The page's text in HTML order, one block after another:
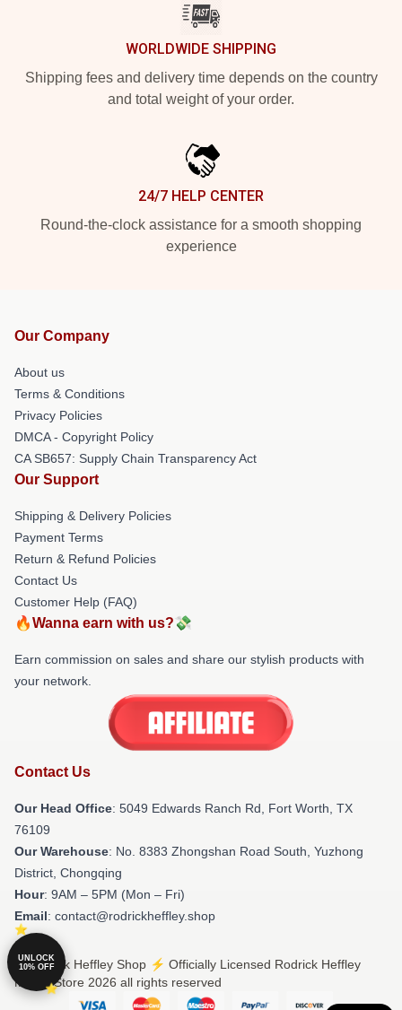
WORLDWIDE SHIPPING
Shipping fees and delivery time depends on the country
and total weight of your order.
24/7 HELP CENTER
Round-the-clock assistance for a smooth shopping
experience
Our Company
About us
Terms & Conditions
Privacy Policies
DMCA - Copyright Policy
CA SB657: Supply Chain Transparency Act
Our Support
Shipping & Delivery Policies
Payment Terms
Return & Refund Policies
Contact Us
Customer Help (FAQ)
🔥Wanna earn with us?💸
Earn commission on sales and share our stylish products with
your network.
Contact Us
Our Head Office: 5049 Edwards Ranch Rd, Fort Worth, TX
76109
Our Warehouse: No. 8383 Zhongshan Road South, Yuzhong
District, Chongqing
Hour: 9AM – 5PM (Mon – Fri)
Email: contact@rodrickheffley.shop
© Rodrick Heffley Shop ⚡️ Officially Licensed Rodrick Heffley
Merch Store 2026 all rights reserved
UNLOCK
10% OFF